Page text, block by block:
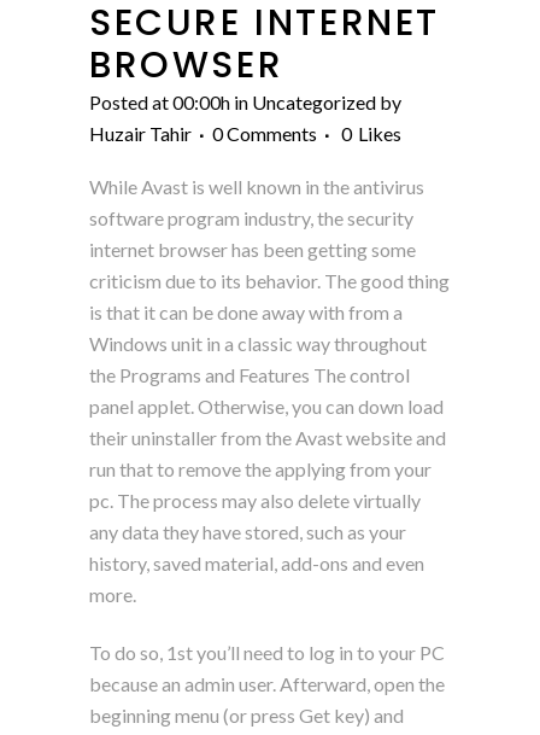
SECURE INTERNET
BROWSER
Posted at 00:00h in Uncategorized by
Huzair Tahir
0 Comments 0 Likes
While Avast is well known in the antivirus
software program industry, the security
internet browser has been getting some
criticism due to its behavior. The good thing
is that it can be done away with from a
Windows unit in a classic way throughout
the Programs and Features The control
panel applet. Otherwise, you can down load
their uninstaller from the Avast website and
run that to remove the applying from your
pc. The process may also delete virtually
any data they have stored, such as your
history, saved material, add-ons and even
more.
To do so, 1st you’ll need to log in to your PC
because an admin user. Afterward, open the
beginning menu (or press Get key) and